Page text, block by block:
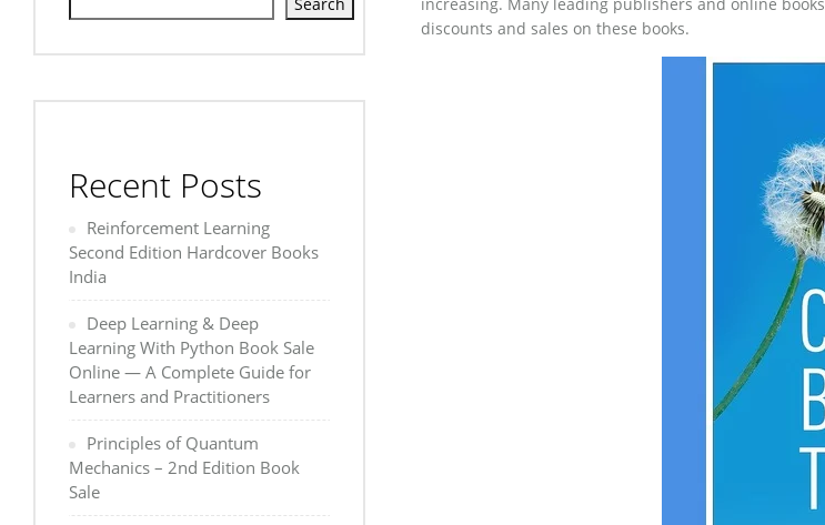
Recent Posts
Reinforcement Learning
Second Edition Hardcover Books
India
Deep Learning & Deep
Learning With Python Book Sale
Online — A Complete Guide for
Learners and Practitioners
Principles of Quantum
Mechanics – 2nd Edition Book
Sale
discounts and sales on these books.